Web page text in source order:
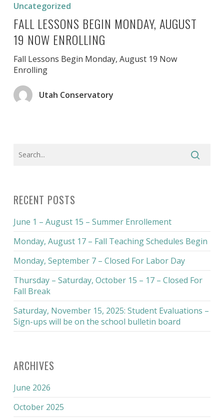
Begin
Monday,
August
19
Now
Enrolling
Uncategorized
FALL LESSONS BEGIN MONDAY, AUGUST
19 NOW ENROLLING
Fall Lessons Begin Monday, August 19 Now
Enrolling
Utah Conservatory
RECENT POSTS
June 1 – August 15 – Summer Enrollement
Monday, August 17 – Fall Teaching Schedules Begin
Monday, September 7 – Closed For Labor Day
Thursday – Saturday, October 15 – 17 – Closed For
Fall Break
Saturday, November 15, 2025: Student Evaluations –
Sign-ups will be on the school bulletin board
ARCHIVES
June 2026
October 2025